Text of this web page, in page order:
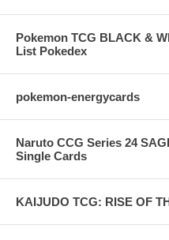
Pokemon TCG BLACK &
List Pokedex
pokemon-energycards
Naruto CCG Series 24
Single Cards
KAIJUDO TCG: RISE OF